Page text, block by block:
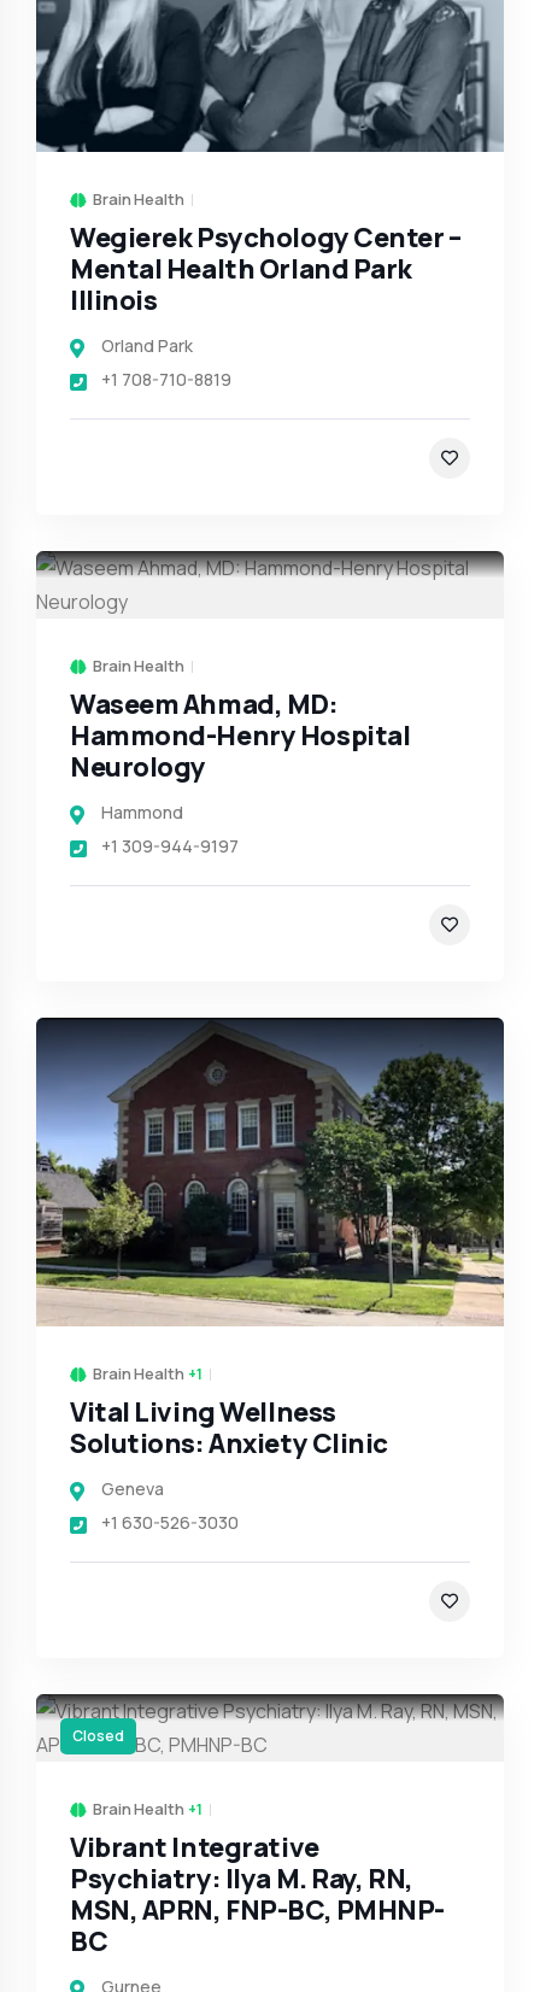
Brain Health
Wegierek Psychology Center –
Mental Health Orland Park
Illinois
Orland Park
+1 708-710-8819
Brain Health
Waseem Ahmad, MD:
Hammond-Henry Hospital
Neurology
Hammond
+1 309-944-9197
Brain Health +1
Vital Living Wellness
Solutions: Anxiety Clinic
Geneva
+1 630-526-3030
Closed
Brain Health +1
Vibrant Integrative
Psychiatry: Ilya M. Ray, RN,
MSN, APRN, FNP-BC, PMHNP-
BC
Gurnee